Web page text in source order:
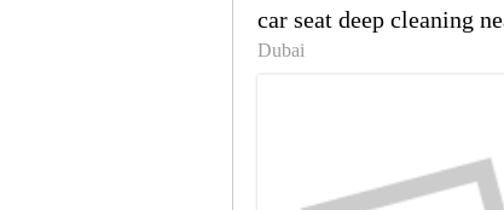
car seat deep cleaning
Dubai